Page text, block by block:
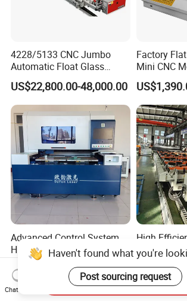
4228/5133 CNC Jumbo
Automatic Float Glass
Cutting Machine Processing
Small Picosecond Laser
Tempered Laminated Cut
Robot Edge Loading
Machine
US$22,800.00-48,000.00
Factory
Mini CNC
Rearview
Machine
Advanced Control System
High Precision Industrial
Glass Laser Cutting Cutter
US$57,999.00-64,999.00
High
Cutting
Cutting
Line for
Window
Glass
Haven't found what you're
Post sourcing request
Chat Now
Send Inquiry